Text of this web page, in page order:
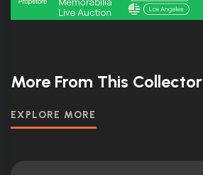
More From This Collector
EXPLORE MORE